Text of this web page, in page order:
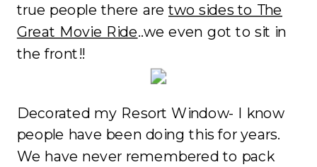
true people there aretwo sides to The
Great Movie Ride..we even got to sit in
the front!!
Decorated my Resort Window- I know
people have been doing this for years.
We have never remembered to pack